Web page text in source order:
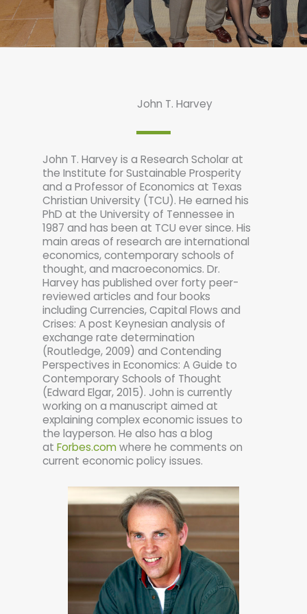
John T. Harvey
John T. Harvey is a Research Scholar at
the Institute for Sustainable Prosperity
and a Professor of Economics at Texas
Christian University (TCU). He earned his
PhD at the University of Tennessee in
1987 and has been at TCU ever since. His
main areas of research are international
economics, contemporary schools of
thought, and macroeconomics. Dr.
Harvey has published over forty peer-
reviewed articles and four books
including Currencies, Capital Flows and
Crises: A post Keynesian analysis of
exchange rate determination
(Routledge, 2009) and Contending
Perspectives in Economics: A Guide to
Contemporary Schools of Thought
(Edward Elgar, 2015). John is currently
working on a manuscript aimed at
explaining complex economic issues to
the layperson. He also has a blog
at Forbes.comwhere he comments on
current economic policy issues.